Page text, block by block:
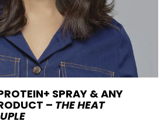
SPRAY & ANY
– THE HEAT